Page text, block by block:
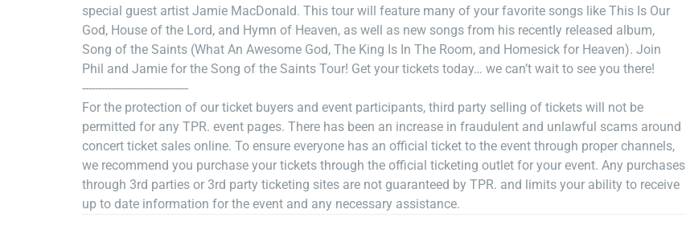
special guest artist Jamie MacDonald. This tour will feature many of your favorite songs like This Is Our
God, House of the Lord, and Hymn of Heaven, as well as new songs from his recently released album,
Song of the Saints (What An Awesome God, The King Is In The Room, and Homesick for Heaven). Join
Phil and Jamie for the Song of the Saints Tour! Get your tickets today… we can’t wait to see you there!
---------------------------------
For the protection of our ticket buyers and event participants, third party selling of tickets will not be
permitted for any TPR. event pages. There has been an increase in fraudulent and unlawful scams around
concert ticket sales online. To ensure everyone has an official ticket to the event through proper channels,
we recommend you purchase your tickets through the official ticketing outlet for your event. Any purchases
through 3rd parties or 3rd party ticketing sites are not guaranteed by TPR. and limits your ability to receive
up to date information for the event and any necessary assistance.